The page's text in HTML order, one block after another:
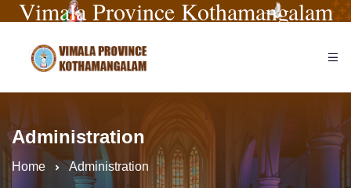
Vimala Province Kothamangalam
Administration
Home Administration